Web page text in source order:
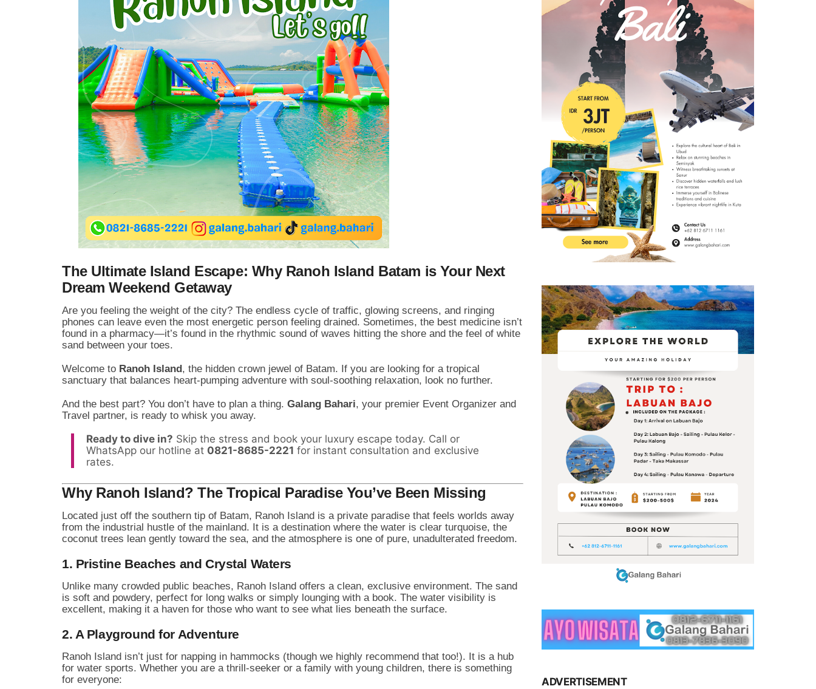
The Ultimate Island Escape: Why Ranoh Island Batam is Your Next
Dream Weekend Getaway
Are you feeling the weight of the city? The endless cycle of traffic, glowing screens, and ringing
phones can leave even the most energetic person feeling drained. Sometimes, the best medicine isn’t
found in a pharmacy—it’s found in the rhythmic sound of waves hitting the shore and the feel of white
sand between your toes.
Welcome to Ranoh Island, the hidden crown jewel of Batam. If you are looking for a tropical
sanctuary that balances heart-pumping adventure with soul-soothing relaxation, look no further.
And the best part? You don’t have to plan a thing. Galang Bahari, your premier Event Organizer and
Travel partner, is ready to whisk you away.
Ready to dive in? Skip the stress and book your luxury escape today. Call or
WhatsApp our hotline at 0821-8685-2221 for instant consultation and exclusive
rates.
Why Ranoh Island? The Tropical Paradise You’ve Been Missing
Located just off the southern tip of Batam, Ranoh Island is a private paradise that feels worlds away
from the industrial hustle of the mainland. It is a destination where the water is clear turquoise, the
coconut trees lean gently toward the sea, and the atmosphere is one of pure, unadulterated freedom.
1. Pristine Beaches and Crystal Waters
Unlike many crowded public beaches, Ranoh Island offers a clean, exclusive environment. The sand
is soft and powdery, perfect for long walks or simply lounging with a book. The water visibility is
excellent, making it a haven for those who want to see what lies beneath the surface.
2. A Playground for Adventure
Ranoh Island isn’t just for napping in hammocks (though we highly recommend that too!). It is a hub
for water sports. Whether you are a thrill-seeker or a family with young children, there is something
for everyone:
ADVERTISEMENT